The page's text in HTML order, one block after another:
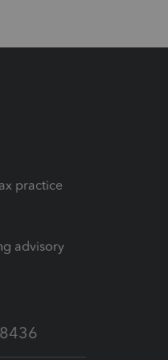
practice
advisory